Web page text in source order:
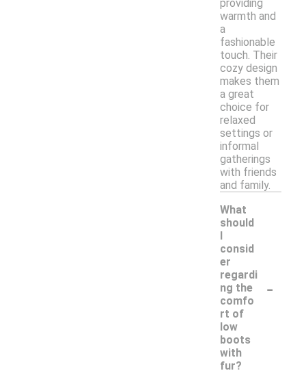
providing
warmth and
a
fashionable
touch. Their
cozy design
makes them
a great
choice for
relaxed
settings or
informal
gatherings
with friends
and family.
What
should
I
consid
er
regardi
ng the
comfo
rt of
low
boots
with
fur?
-